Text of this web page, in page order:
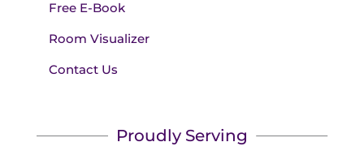
Free E-Book
Room Visualizer
Contact Us
Proudly Serving